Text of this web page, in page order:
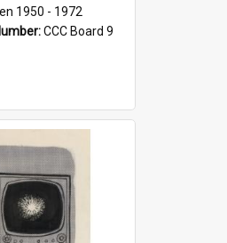
1950 - 1972
CCC Board 9